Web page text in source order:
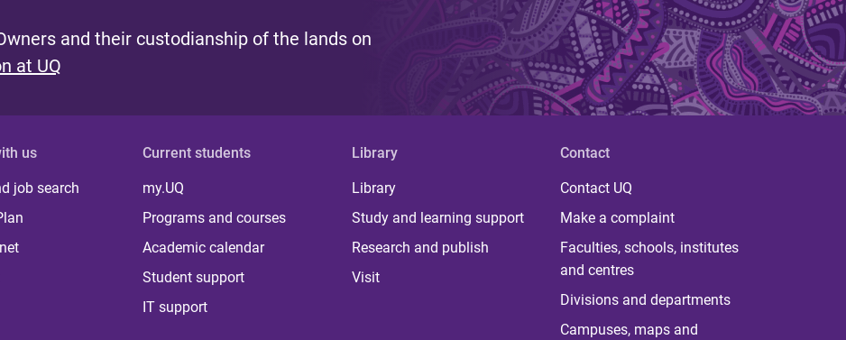
and their custodianship of the lands on
at UQ
us
job search
Current students
my.UQ
Programs and courses
Academic calendar
Student support
IT support
Library
Library
Study and learning support
Research and publish
Visit
Contact
Contact UQ
Make a complaint
Faculties, schools, institutes
and centres
Divisions and departments
Campuses, maps and